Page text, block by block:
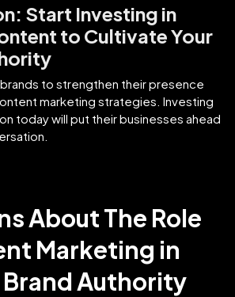
Start Investing in
to Cultivate Your
to strengthen their presence
marketing strategies. Investing
today will put their businesses ahead
About The Role
Marketing in
Authority